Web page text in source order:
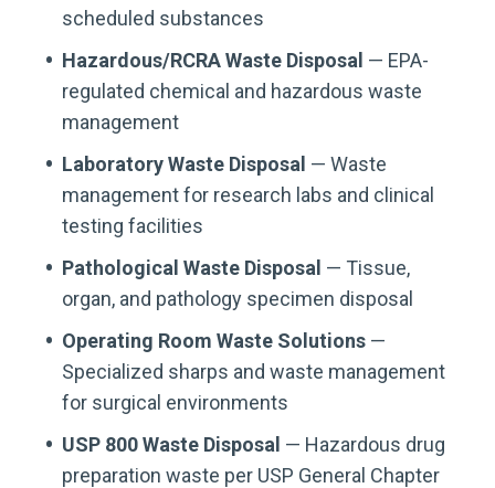
scheduled substances
Hazardous/RCRA Waste Disposal — EPA-
regulated chemical and hazardous waste
management
Laboratory Waste Disposal — Waste
management for research labs and clinical
testing facilities
Pathological Waste Disposal — Tissue,
organ, and pathology specimen disposal
Operating Room Waste Solutions —
Specialized sharps and waste management
for surgical environments
USP 800 Waste Disposal — Hazardous drug
preparation waste per USP General Chapter